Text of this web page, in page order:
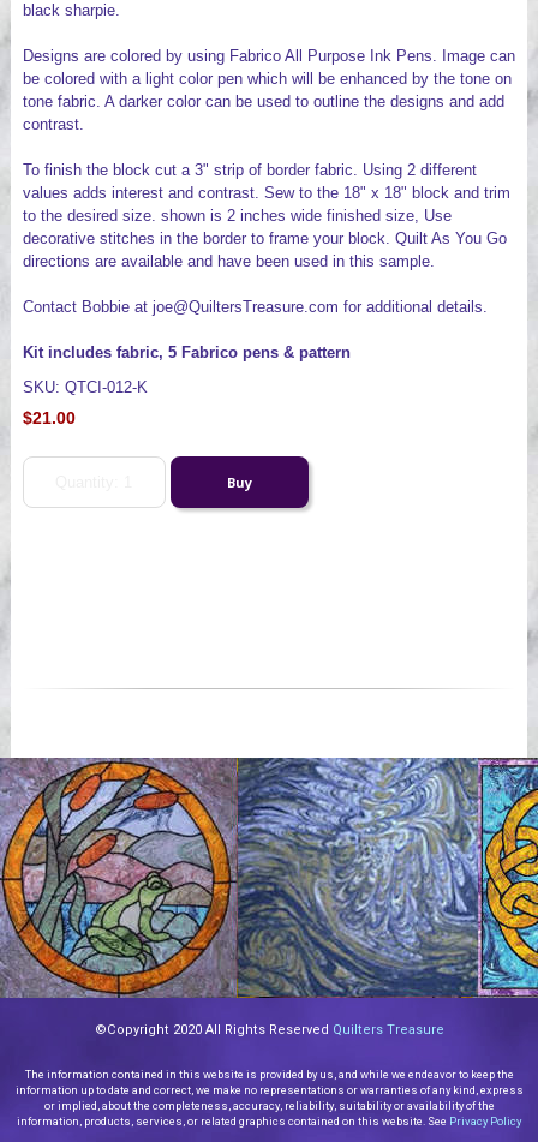
black sharpie.
Designs are colored by using Fabrico All Purpose Ink Pens. Image can
be colored with a light color pen which will be enhanced by the tone on
tone fabric. A darker color can be used to outline the designs and add
contrast.
To finish the block cut a 3" strip of border fabric. Using 2 different
values adds interest and contrast. Sew to the 18" x 18" block and trim
to the desired size. shown is 2 inches wide finished size, Use
decorative stitches in the border to frame your block. Quilt As You Go
directions are available and have been used in this sample.
Contact Bobbie at joe@QuiltersTreasure.com for additional details.
Kit includes fabric, 5 Fabrico pens & pattern
SKU: QTCI-012-K
$21.00
©Copyright 2020 All Rights Reserved Quilters Treasure
The information contained in this website is provided by us, and while we endeavor to keep the
information up to date and correct, we make no representations or warranties of any kind, express
or implied, about the completeness, accuracy, reliability, suitability or availability of the
information, products, services, or related graphics contained on this website. See Privacy Policy